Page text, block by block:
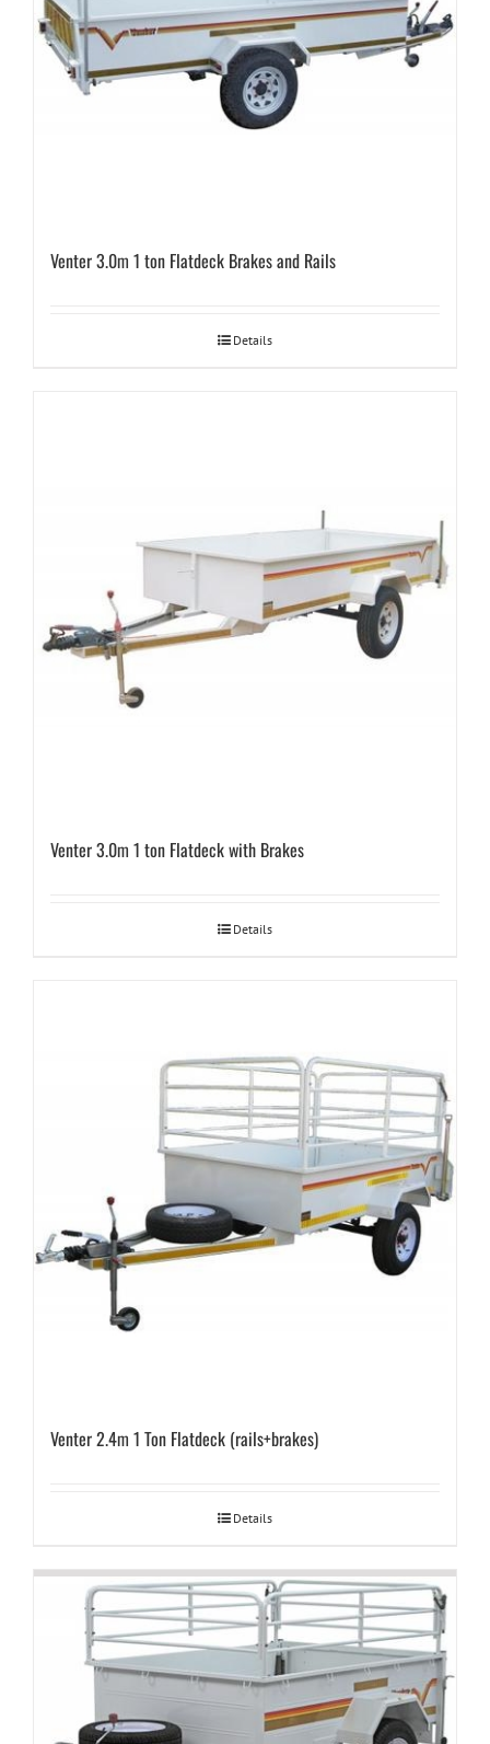
Venter 3.0m 1 ton Flatdeck Brakes and Rails
Details
Venter 3.0m 1 ton Flatdeck with Brakes
Details
Venter 2.4m 1 Ton Flatdeck (rails+brakes)
Details